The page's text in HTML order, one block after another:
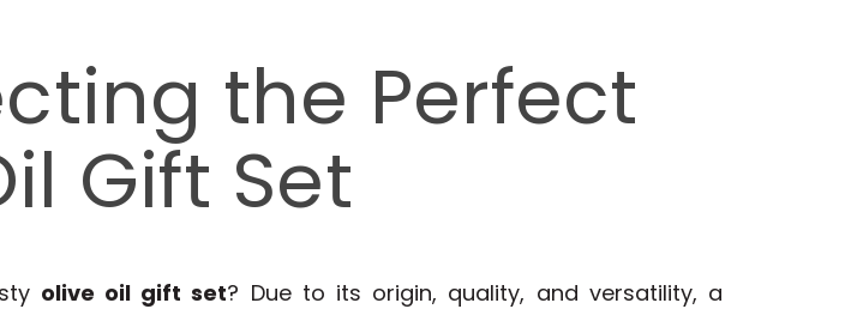
the Perfect
Gift Set
olive oil gift set? Due to its origin, quality, and versatility, a